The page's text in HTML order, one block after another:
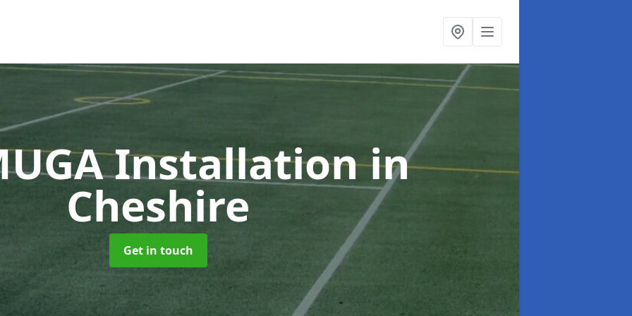
Installationin
Cheshire
Get in touch